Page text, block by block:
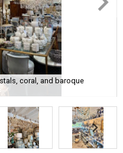
coral, and baroque